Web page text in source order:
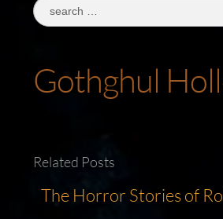
Search
for:
Gothghul
Related Posts
The Horror Stories of